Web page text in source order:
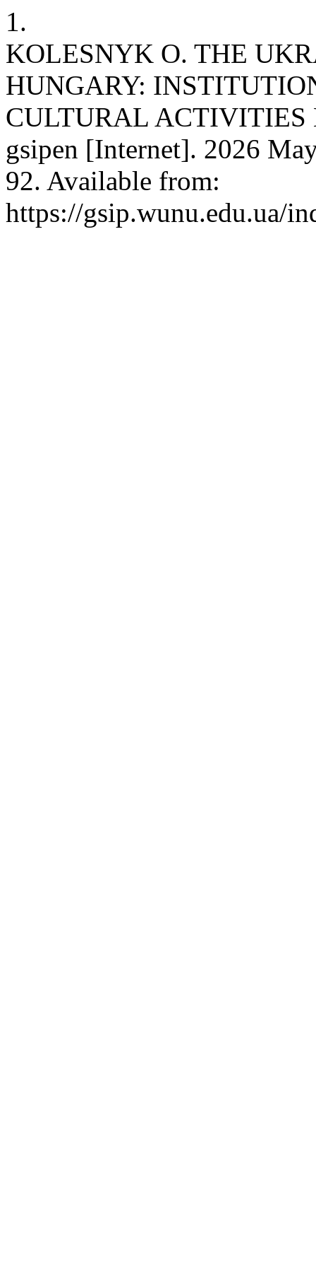
1.
KOLESNYK O. THE
HUNGARY:
CULTURAL ACTIVITIES
gsipen [Internet]. 2026
92. Available from:
https://gsip.wunu.edu.ua/